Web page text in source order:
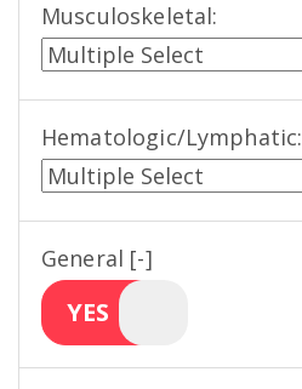
Musculoskeletal:
Hematologic/Lymphatic:
General [-]
YES